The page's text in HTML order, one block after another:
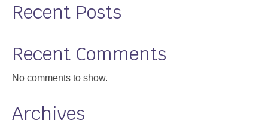
Recent Posts
Recent Comments
No comments to show.
Archives